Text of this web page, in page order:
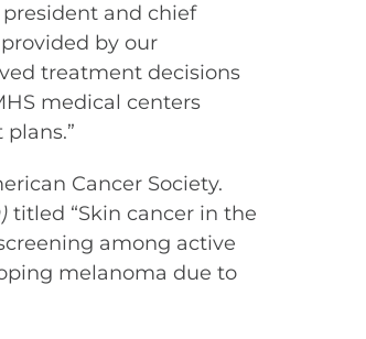
and chief
by our
treatment decisions
medical centers
Cancer Society.
titled “Skin cancer in the
among active
melanoma due to